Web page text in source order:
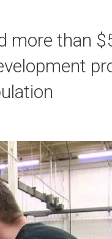
more than